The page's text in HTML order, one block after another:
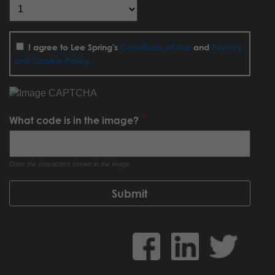
I agree to Lee Spring's Conditions of Use and Privacy
and Cookie Policy
What code is in the image?
Enter the characters shown in the image.